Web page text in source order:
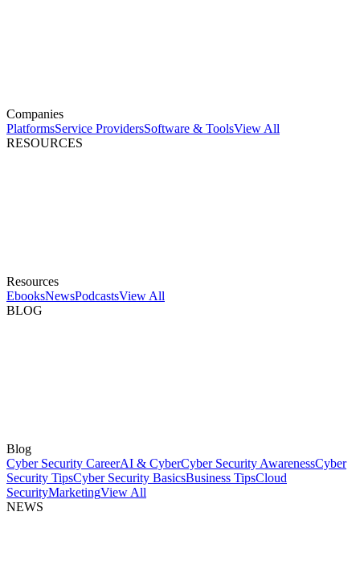
Companies
PlatformsService ProvidersSoftware & ToolsView All
RESOURCES
Resources
EbooksNewsPodcastsView All
BLOG
Blog
Cyber Security CareerAI & CyberCyber Security AwarenessCyber
Security TipsCyber Security BasicsBusiness TipsCloud
SecurityMarketingView All
NEWS